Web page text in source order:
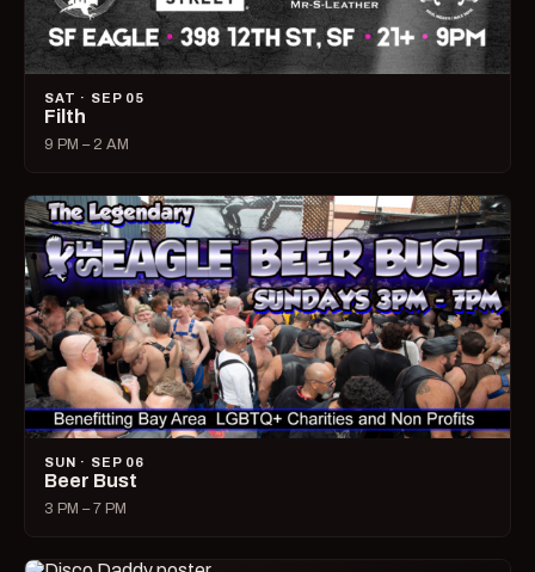
SAT · SEP 05
Filth
9 PM – 2 AM
SUN · SEP 06
Beer Bust
3 PM – 7 PM